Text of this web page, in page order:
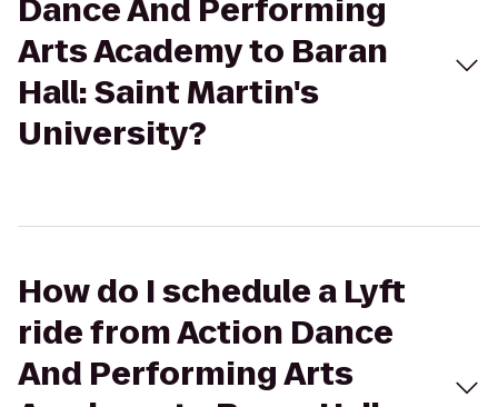
Dance And Performing
Arts Academy to Baran
Hall: Saint Martin's
University?
How do I schedule a Lyft
ride from Action Dance
And Performing Arts